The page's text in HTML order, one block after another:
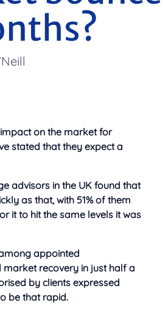
on the market for
stated that they expect a
advisors in the UK found that
as that, with 51% of them
it to hit the same levels it was
appointed
recovery in just half a
by clients expressed
be that rapid.